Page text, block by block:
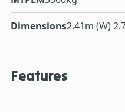
Dimensions2.41m (W)
Features